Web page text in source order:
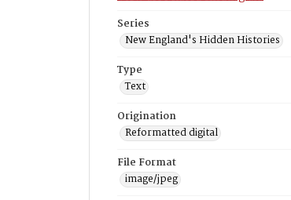
Series
New England's Hidden Histories
Type
Text
Origination
Reformatted digital
File Format
image/jpeg